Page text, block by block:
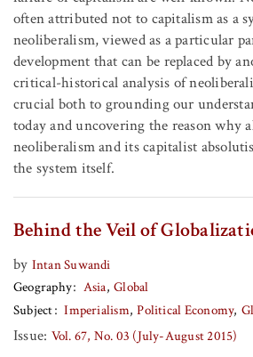
often attributed not to capitalism as a
neoliberalism, viewed as a particular
development that can be replaced by
critical-historical analysis of
crucial both to grounding our
today and uncovering the reason why
neoliberalism and its capitalist
the system itself.
Behind the Veil of
by Intan Suwandi
Geography
Asia Global
Subject
Imperialism Political Economy
Issue: Vol. 67, No. 03 (July-August 2015)